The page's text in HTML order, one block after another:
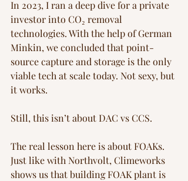
In 2023, I ran a deep dive for a private
investor into CO₂ removal
technologies. With the help of German
Minkin, we concluded that point-
source capture and storage is the only
viable tech at scale today. Not sexy, but
it works.
Still, this isn’t about DAC vs CCS.
The real lesson here is about FOAKs.
Just like with Northvolt, Climeworks
shows us that building FOAK plant is